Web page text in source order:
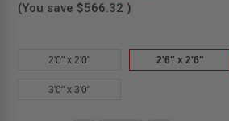
(You save $566.32 )
2'0" x 2'0" 2'6" x 2'6"
3'0" x 3'0"